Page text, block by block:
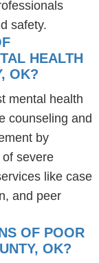
safety.
HEALTH
OK?
mental health
counseling and
by
severe
like case
and peer
OF POOR
OK?